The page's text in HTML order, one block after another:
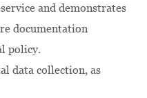
and demonstrates
documentation
policy.
data collection, as